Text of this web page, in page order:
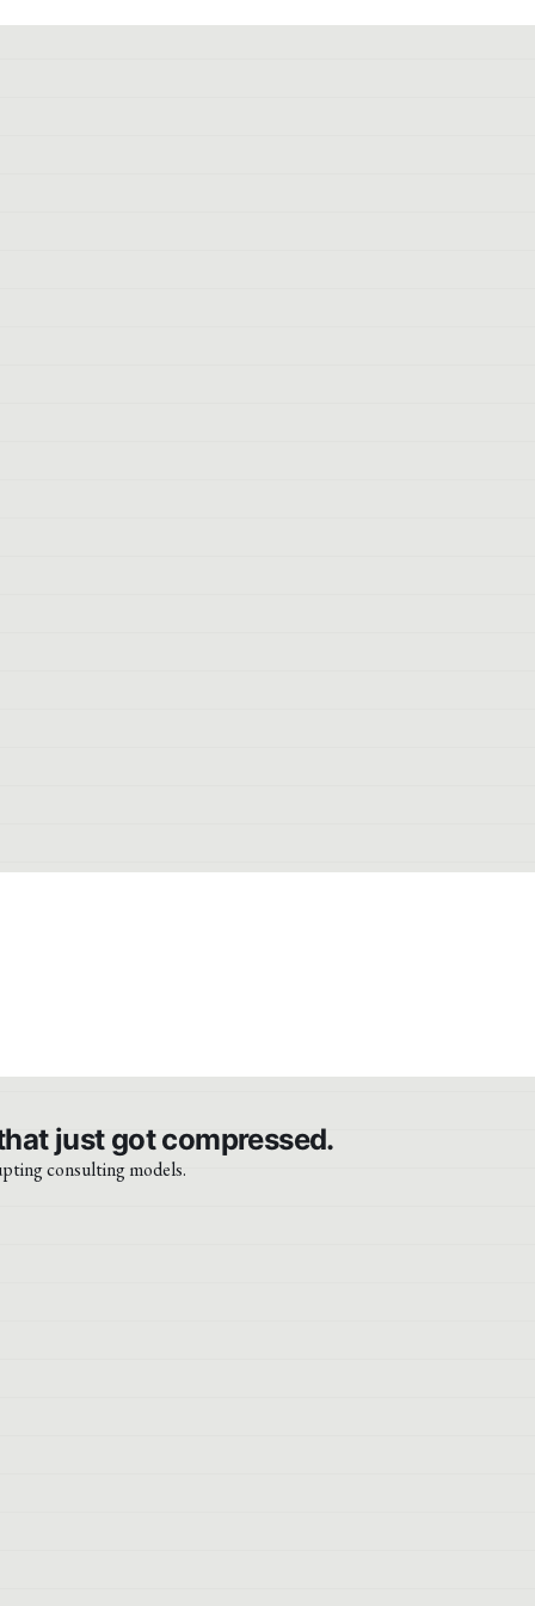
just got compressed.
consulting models.